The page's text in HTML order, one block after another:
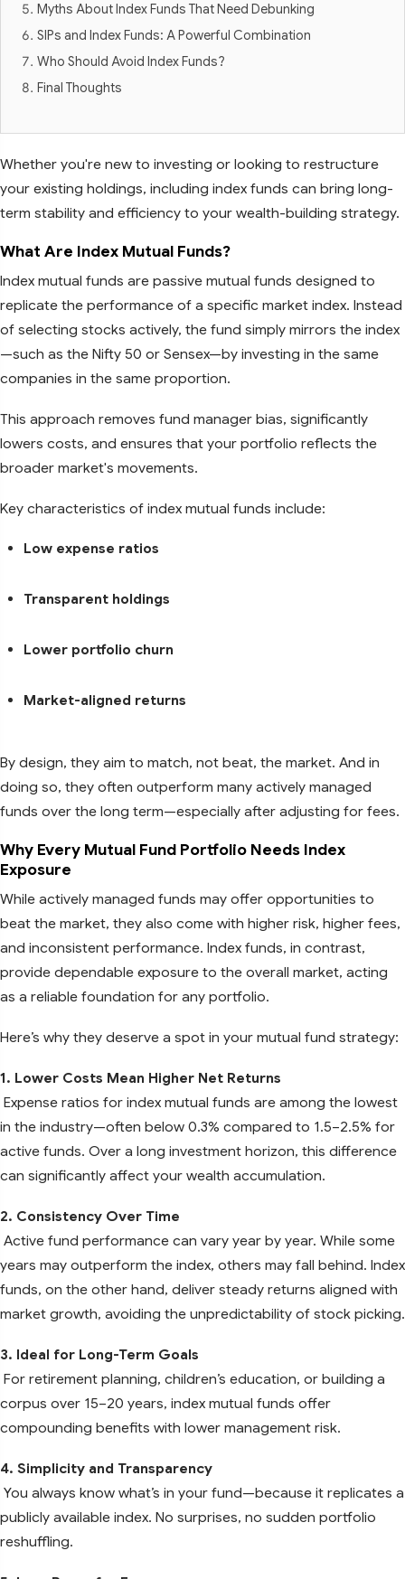
Myths About Index Funds That Need Debunking
SIPs and Index Funds: A Powerful Combination
Who Should Avoid Index Funds?
Final Thoughts
Whether you're new to investing or looking to restructure
your existing holdings, including index funds can bring long-
term stability and efficiency to your wealth-building strategy.
What Are Index Mutual Funds?
Index mutual funds are passive mutual funds designed to
replicate the performance of a specific market index. Instead
of selecting stocks actively, the fund simply mirrors the index
—such as the Nifty 50 or Sensex—by investing in the same
companies in the same proportion.
This approach removes fund manager bias, significantly
lowers costs, and ensures that your portfolio reflects the
broader market's movements.
Key characteristics of index mutual funds include:
Low expense ratios
Transparent holdings
Lower portfolio churn
Market-aligned returns
By design, they aim to match, not beat, the market. And in
doing so, they often outperform many actively managed
funds over the long term—especially after adjusting for fees.
Why Every Mutual Fund Portfolio Needs Index
Exposure
While actively managed funds may offer opportunities to
beat the market, they also come with higher risk, higher fees,
and inconsistent performance. Index funds, in contrast,
provide dependable exposure to the overall market, acting
as a reliable foundation for any portfolio.
Here’s why they deserve a spot in your mutual fund strategy:
1. Lower Costs Mean Higher Net Returns
Expense ratios for index mutual funds are among the lowest
in the industry—often below 0.3% compared to 1.5–2.5% for
active funds. Over a long investment horizon, this difference
can significantly affect your wealth accumulation.
2. Consistency Over Time
Active fund performance can vary year by year. While some
years may outperform the index, others may fall behind. Index
funds, on the other hand, deliver steady returns aligned with
market growth, avoiding the unpredictability of stock picking.
3. Ideal for Long-Term Goals
For retirement planning, children’s education, or building a
corpus over 15–20 years, index mutual funds offer
compounding benefits with lower management risk.
4. Simplicity and Transparency
You always know what’s in your fund—because it replicates a
publicly available index. No surprises, no sudden portfolio
reshuffling.